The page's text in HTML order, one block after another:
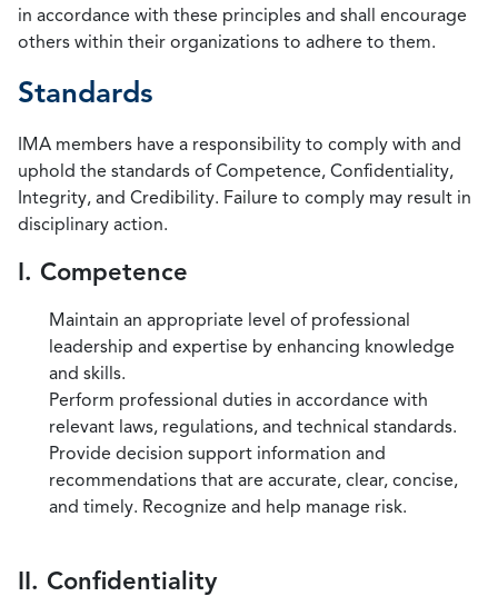
in accordance with these principles and shall encourage
others within their organizations to adhere to them.
Standards
IMA members have a responsibility to comply with and
uphold the standards of Competence, Confidentiality,
Integrity, and Credibility. Failure to comply may result in
disciplinary action.
I. Competence
Maintain an appropriate level of professional
leadership and expertise by enhancing knowledge
and skills.
Perform professional duties in accordance with
relevant laws, regulations, and technical standards.
Provide decision support information and
recommendations that are accurate, clear, concise,
and timely. Recognize and help manage risk.
II. Confidentiality